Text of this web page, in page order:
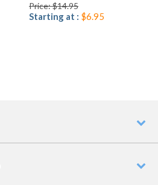
Price: $14.95
Starting at : $6.95